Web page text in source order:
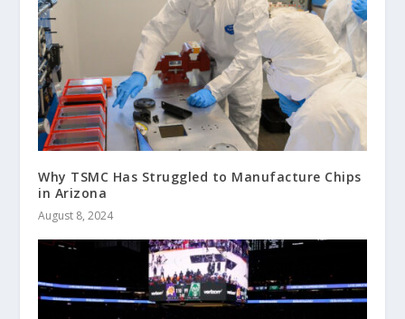
Why TSMC Has Struggled to Manufacture Chips
in Arizona
August 8, 2024